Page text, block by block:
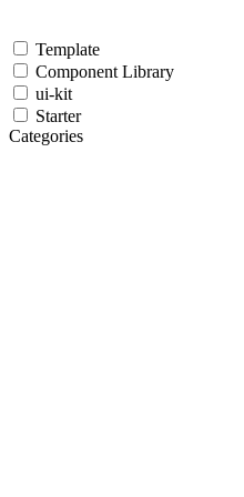
Template
Component Library
ui-kit
Starter
Categories